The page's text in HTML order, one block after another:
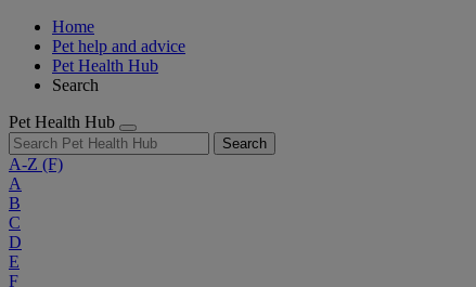
Home
Pet help and advice
Pet Health Hub
Search
Pet Health Hub
Search
A-Z (F)
A
B
C
D
E
F